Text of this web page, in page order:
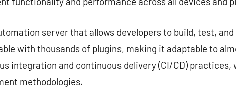
server that allows developers to build, test,
with thousands of plugins, making it adaptable to
integration and continuous delivery (CI/CD) practices,
methodologies.